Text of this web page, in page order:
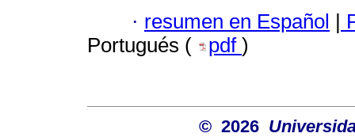
· resumen en Español |
Portugués (
pdf )
© 2026